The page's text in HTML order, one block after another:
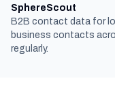
SphereScout
B2B contact data for
business contacts
regularly.